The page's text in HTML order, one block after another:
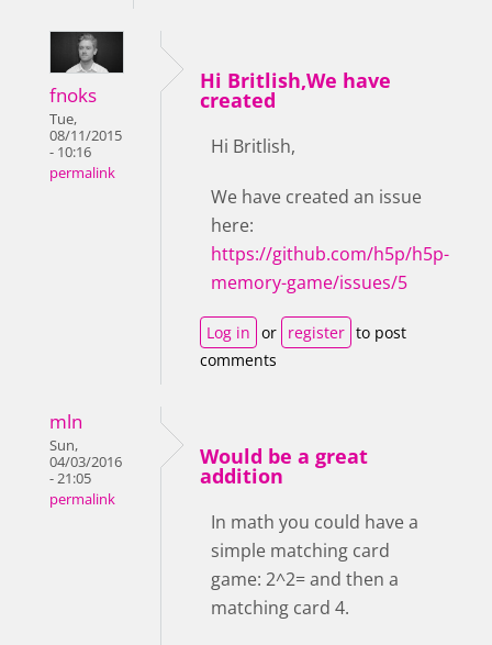
fnoks
Tue,
08/11/2015
- 10:16
permalink
Hi Britlish,We have
created
Hi Britlish,
We have created an issue
here:
https://github.com/h5p/h5p-
memory-game/issues/5
Log in or register to post
comments
mln
Sun,
04/03/2016
- 21:05
permalink
Would be a great
addition
In math you could have a
simple matching card
game: 2^2= and then a
matching card 4.